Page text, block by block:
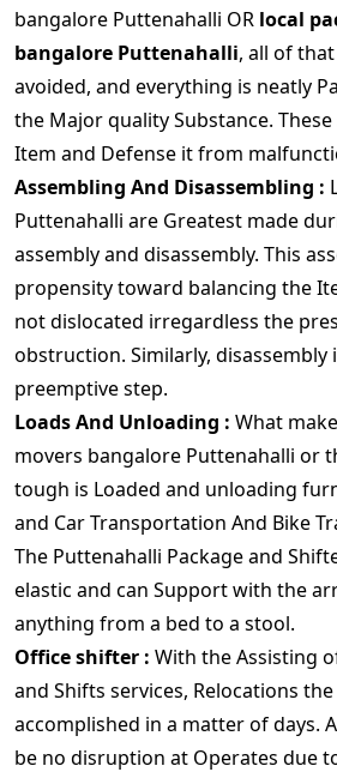
bangalore Puttenahalli OR local
bangalore Puttenahalli, all of
avoided, and everything is neatly
the Major quality Substance.
Item and Defense it from
Assembling And Disassembling :
Puttenahalli are Greatest made
assembly and disassembly. This
propensity toward balancing the
not dislocated irregardless the
obstruction. Similarly, disassembly
preemptive step.
Loads And Unloading : What
movers bangalore Puttenahalli or
tough is Loaded and unloading
and Car Transportation And Bike
The Puttenahalli Package and
elastic and can Support with the
anything from a bed to a stool.
Office shifter : With the Assisting
and Shifts services, Relocations
accomplished in a matter of days.
be no disruption at Operates due